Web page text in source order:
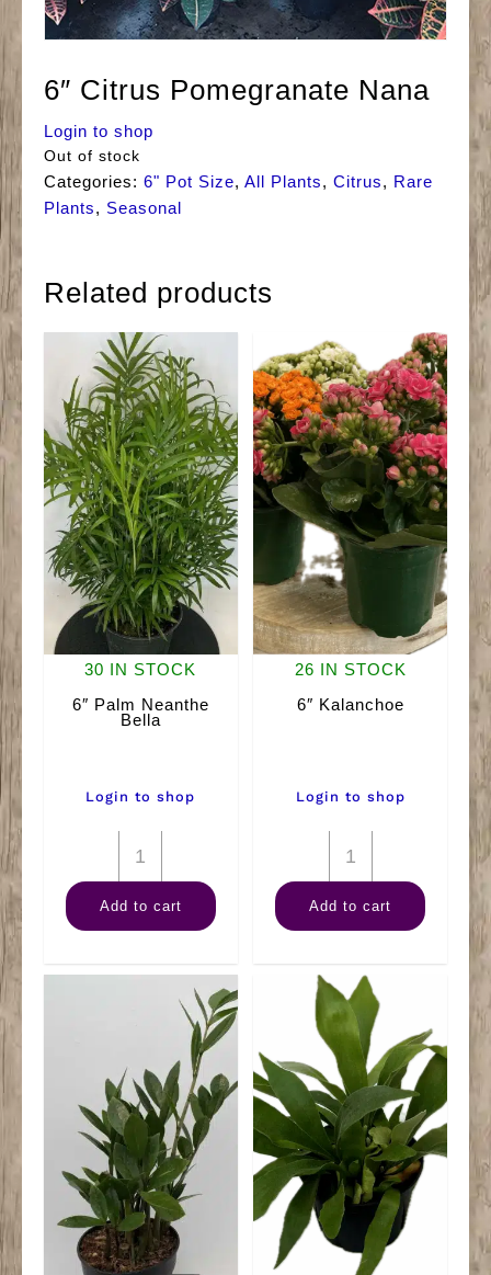
6″ Citrus Pomegranate Nana
Login to shop
Out of stock
Categories: 6" Pot Size, All Plants, Citrus, Rare
Plants, Seasonal
Related products
30 IN STOCK
6″ Palm Neanthe
Bella
Login to shop
6"
Palm
Neanthe
quantity
Add to cart
26 IN STOCK
6″ Kalanchoe
Login to shop
6"
Kalanchoe
quantity
Add to cart